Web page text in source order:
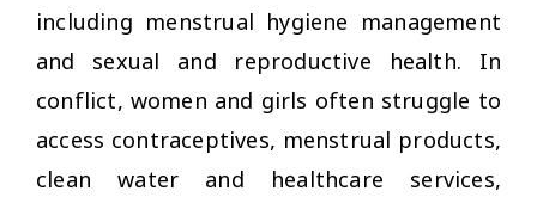
including menstrual hygiene management
and sexual and reproductive health. In
conflict, women and girls often struggle to
access contraceptives, menstrual products,
clean water and healthcare services,